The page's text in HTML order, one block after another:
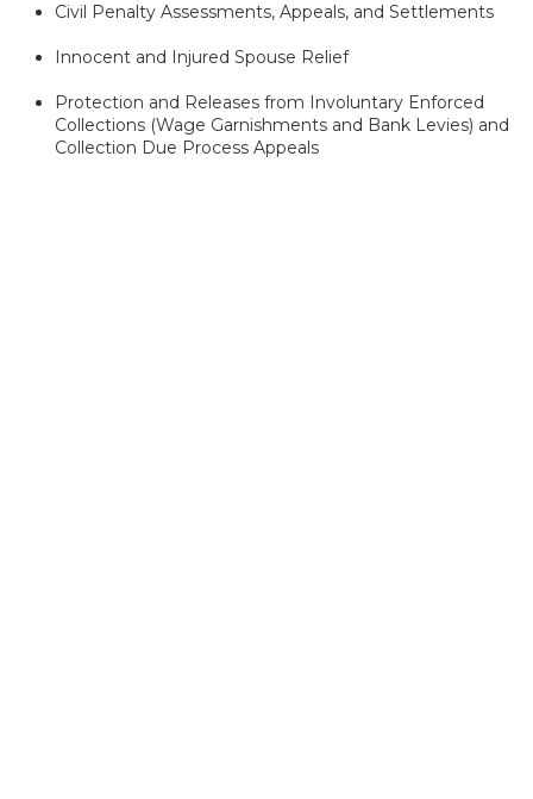
Civil Penalty Assessments, Appeals, and Settlements
Innocent and Injured Spouse Relief
Protection and Releases from Involuntary Enforced
Collections (Wage Garnishments and Bank Levies) and
Collection Due Process Appeals